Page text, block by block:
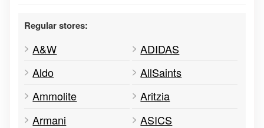
Regular stores:
A&W
ADIDAS
Aldo
AllSaints
Ammolite
Aritzia
Armani
ASICS